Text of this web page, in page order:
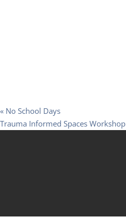
« No School Days
Trauma Informed Spaces Workshop